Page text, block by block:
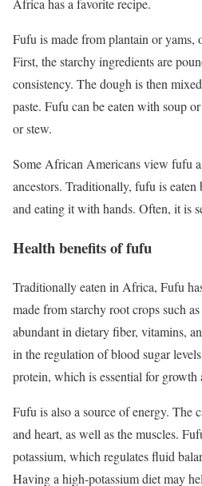
Africa has a favorite recipe.
Fufu is made from plantain or yams,
First, the starchy ingredients are
consistency. The dough is then
paste. Fufu can be eaten with soup
or stew.
Some African Americans view fufu
ancestors. Traditionally, fufu is
and eating it with hands. Often, it is
Health benefits of fufu
Traditionally eaten in Africa, Fufu
made from starchy root crops such
abundant in dietary fiber, vitamins,
in the regulation of blood sugar
protein, which is essential for growth
Fufu is also a source of energy. The
and heart, as well as the muscles.
potassium, which regulates fluid
Having a high-potassium diet may